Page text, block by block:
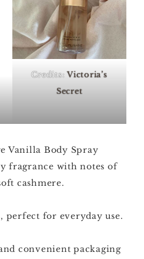
Credits:Victoria’s
Secret
Vanilla Body Spray
fragrance with notes of
cashmere.
perfect for everyday use.
convenient packaging